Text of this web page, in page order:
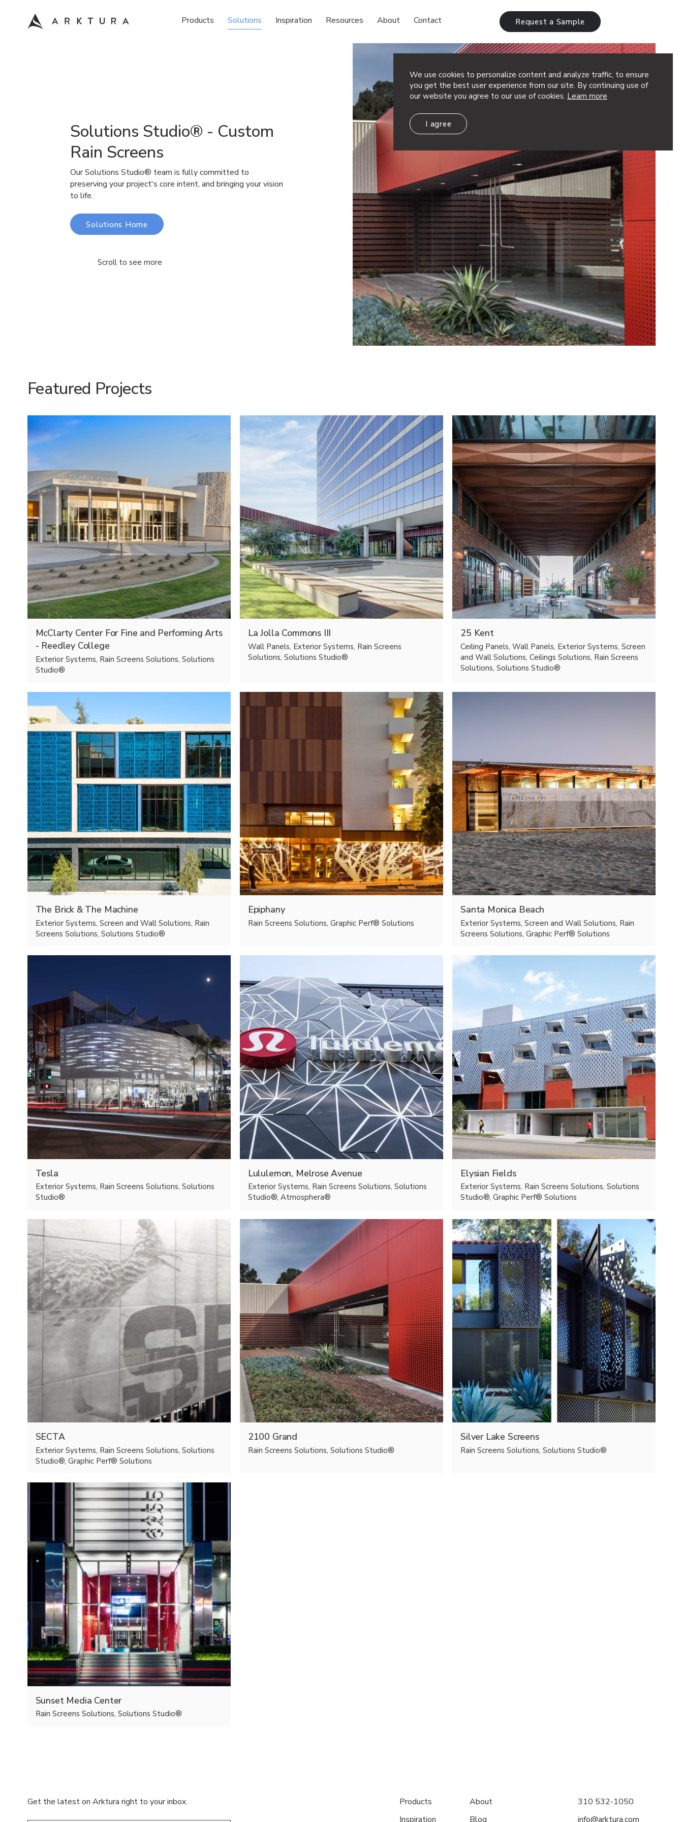
We use cookies to personalize content and analyze traffic, to ensure
you get the best user experience from our site. By continuing use of
our website you agree to our use of cookies. Learn more
I agree
Products Solutions Inspiration Resources About Contact Request a Sample
Solutions Studio® - Custom
Rain Screens
Our Solutions Studio® team is fully committed to
preserving your project's core intent, and bringing your vision
to life.
Solutions Home
Scroll to see more
Featured Projects
McClarty Center For Fine and Performing Arts
- Reedley College
Exterior Systems, Rain Screens Solutions, Solutions
Studio®
La Jolla Commons III
Wall Panels, Exterior Systems, Rain Screens
Solutions, Solutions Studio®
25 Kent
Ceiling Panels, Wall Panels, Exterior Systems, Screen
and Wall Solutions, Ceilings Solutions, Rain Screens
Solutions, Solutions Studio®
The Brick & The Machine
Exterior Systems, Screen and Wall Solutions, Rain
Screens Solutions, Solutions Studio®
Epiphany
Rain Screens Solutions, Graphic Perf® Solutions
Santa Monica Beach
Exterior Systems, Screen and Wall Solutions, Rain
Screens Solutions, Graphic Perf® Solutions
Tesla
Exterior Systems, Rain Screens Solutions, Solutions
Studio®
Lululemon, Melrose Avenue
Exterior Systems, Rain Screens Solutions, Solutions
Studio®, Atmosphera®
Elysian Fields
Exterior Systems, Rain Screens Solutions, Solutions
Studio®, Graphic Perf® Solutions
SECTA
Exterior Systems, Rain Screens Solutions, Solutions
Studio®, Graphic Perf® Solutions
2100 Grand
Rain Screens Solutions, Solutions Studio®
Silver Lake Screens
Rain Screens Solutions, Solutions Studio®
Sunset Media Center
Rain Screens Solutions, Solutions Studio®
Get the latest on Arktura right to your inbox.
Products
Inspiration
About
Blog
310 532-1050
info@arktura.com